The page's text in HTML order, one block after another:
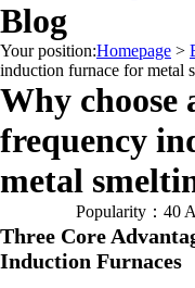
Blog
Your position:Homepage >
induction furnace for metal
Why choose
frequency
metal
Popularity：40
Three Core
Induction Furnaces